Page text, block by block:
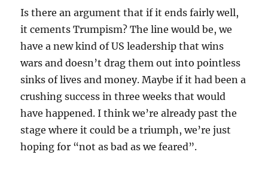
Is there an argument that if it ends fairly well,
it cements Trumpism? The line would be, we
have a new kind of US leadership that wins
wars and doesn’t drag them out into pointless
sinks of lives and money. Maybe if it had been a
crushing success in three weeks that would
have happened. I think we’re already past the
stage where it could be a triumph, we’re just
hoping for “not as bad as we feared”.